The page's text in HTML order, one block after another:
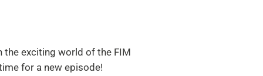
the exciting world of the FIM
for a new episode!